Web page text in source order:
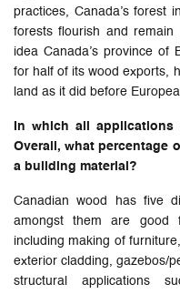
practices, Canada’s forest
forests flourish and
idea Canada’s province of
for half of its wood exports,
land as it did before
In which all applications
Overall, what percentage
a building material?
Canadian wood has five
amongst them are good
including making of
exterior cladding, gazebos/
structural applications